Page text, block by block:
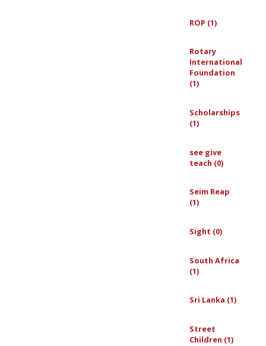
ROP (1)
Rotary
International
Foundation
(1)
Scholarships
(1)
see give
teach (0)
Seim Reap
(1)
Sight (0)
South Africa
(1)
Sri Lanka (1)
Street
Children (1)